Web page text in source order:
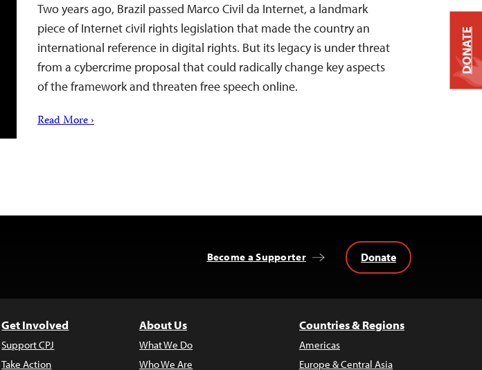
Two years ago, Brazil passed Marco Civil da Internet, a landmark
piece of Internet civil rights legislation that made the country an
international reference in digital rights. But its legacy is under threat
from a cybercrime proposal that could radically change key aspects
of the framework and threaten free speech online.
Read More ›
Become a Supporter Donate
Get Involved
Support CPJ
Take Action
About Us
What We Do
Who We Are
Countries & Regions
Americas
Europe & Central Asia
DONATE